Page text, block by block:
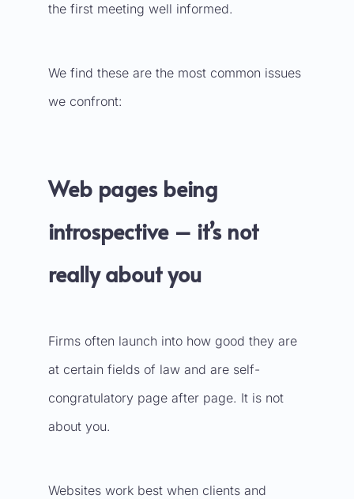
the first meeting well informed.
We find these are the most common issues
we confront:
Web pages being
introspective – it’s not
really about you
Firms often launch into how good they are
at certain fields of law and are self-
congratulatory page after page. It is not
about you.
Websites work best when clients and